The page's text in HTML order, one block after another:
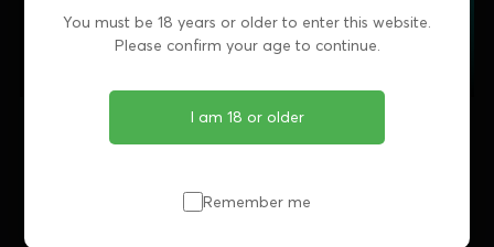
You must be 18 years or older to enter this website.
Please confirm your age to continue.
I am 18 or older
Remember me
Share this article